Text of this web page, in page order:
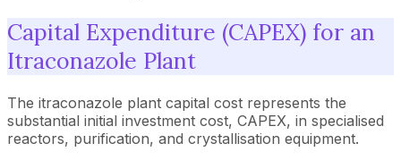
Capital Expenditure (CAPEX) for an
Itraconazole Plant
The itraconazole plant capital cost represents the
substantial initial investment cost, CAPEX, in specialised
reactors, purification, and crystallisation equipment.